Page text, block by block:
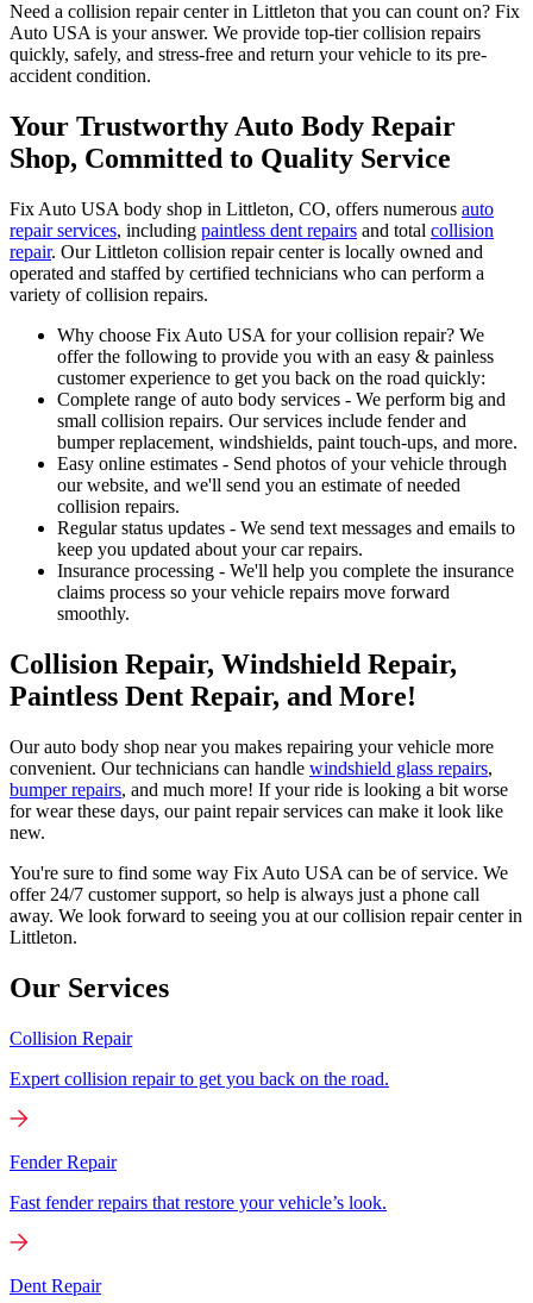
Need a collision repair center in Littleton that you can count on? Fix
Auto USA is your answer. We provide top-tier collision repairs
quickly, safely, and stress-free and return your vehicle to its pre-
accident condition.
Your Trustworthy Auto Body Repair
Shop, Committed to Quality Service
Fix Auto USA body shop in Littleton, CO, offers numerous auto
repair services, including paintless dent repairs and total collision
repair. Our Littleton collision repair center is locally owned and
operated and staffed by certified technicians who can perform a
variety of collision repairs.
Why choose Fix Auto USA for your collision repair? We
offer the following to provide you with an easy & painless
customer experience to get you back on the road quickly:
Complete range of auto body services - We perform big and
small collision repairs. Our services include fender and
bumper replacement, windshields, paint touch-ups, and more.
Easy online estimates - Send photos of your vehicle through
our website, and we'll send you an estimate of needed
collision repairs.
Regular status updates - We send text messages and emails to
keep you updated about your car repairs.
Insurance processing - We'll help you complete the insurance
claims process so your vehicle repairs move forward
smoothly.
Collision Repair, Windshield Repair,
Paintless Dent Repair, and More!
Our auto body shop near you makes repairing your vehicle more
convenient. Our technicians can handle windshield glass repairs,
bumper repairs, and much more! If your ride is looking a bit worse
for wear these days, our paint repair services can make it look like
new.
You're sure to find some way Fix Auto USA can be of service. We
offer 24/7 customer support, so help is always just a phone call
away. We look forward to seeing you at our collision repair center in
Littleton.
Our Services
Collision Repair
Expert collision repair to get you back on the road.
Fender Repair
Fast fender repairs that restore your vehicle’s look.
Dent Repair